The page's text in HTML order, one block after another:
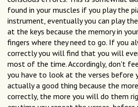
found in your muscles if you play the
instrument, eventually you can play
at the keys because the memory in
fingers where they need to go. If you
correctly you will find that you will
most of the time. Accordingly, don't
you have to look at the verses before
actually a good thing because the
correctly, the more you will do them